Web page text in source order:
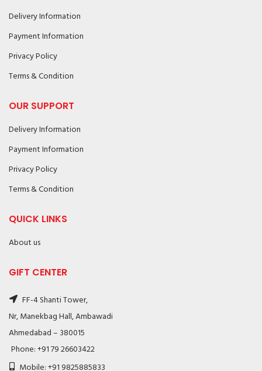
Delivery Information
Payment Information
Privacy Policy
Terms & Condition
OUR SUPPORT
Delivery Information
Payment Information
Privacy Policy
Terms & Condition
QUICK LINKS
About us
GIFT CENTER
FF-4 Shanti Tower,
Nr, Manekbag Hall, Ambawadi
Ahmedabad – 380015
Phone: +91 79 26603422
Mobile: +91 9825885833